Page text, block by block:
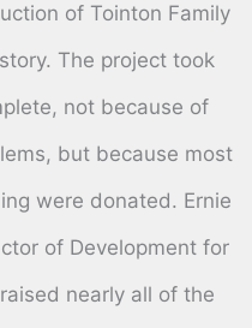
of Tointon Family
The project took
not because of
but because most
were donated. Ernie
of Development for
nearly all of the